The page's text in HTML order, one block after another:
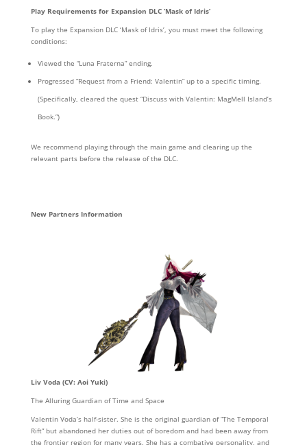
Play Requirements for Expansion DLC ‘Mask of Idris’
To play the Expansion DLC ‘Mask of Idris’, you must meet the following
conditions:
Viewed the “Luna Fraterna” ending.
Progressed “Request from a Friend: Valentin” up to a specific timing.
(Specifically, cleared the quest “Discuss with Valentin: MagMell Island’s
Book.”)
We recommend playing through the main game and clearing up the
relevant parts before the release of the DLC.
New Partners Information
Liv Voda (CV: Aoi Yuki)
The Alluring Guardian of Time and Space
Valentin Voda’s half-sister. She is the original guardian of “The Temporal
Rift” but abandoned her duties out of boredom and had been away from
the frontier region for many years. She has a combative personality, and